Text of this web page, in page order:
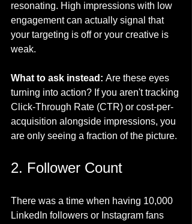
resonating. High impressions with low
engagement can actually signal that
your targeting is off or your creative is
weak.
What to ask instead: Are these eyes
turning into action? If you aren't tracking
Click-Through Rate (CTR) or cost-per-
acquisition alongside impressions, you
are only seeing a fraction of the picture.
2. Follower Count
There was a time when having 10,000
LinkedIn followers or Instagram fans